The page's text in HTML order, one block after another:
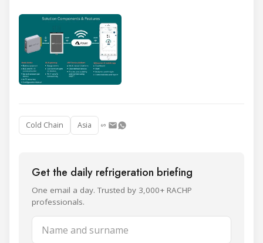
Cold Chain Asia
Get the daily refrigeration briefing
One email a day. Trusted by 3,000+ RACHP
professionals.
Name and surname